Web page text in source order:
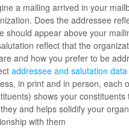
a mailing arrived in your
Does the addressee
should appear above your
reflect that the
and how you prefer to be
addressee and salutation data
in print and in person, each
shows your constituents
and helps solidify your
with them